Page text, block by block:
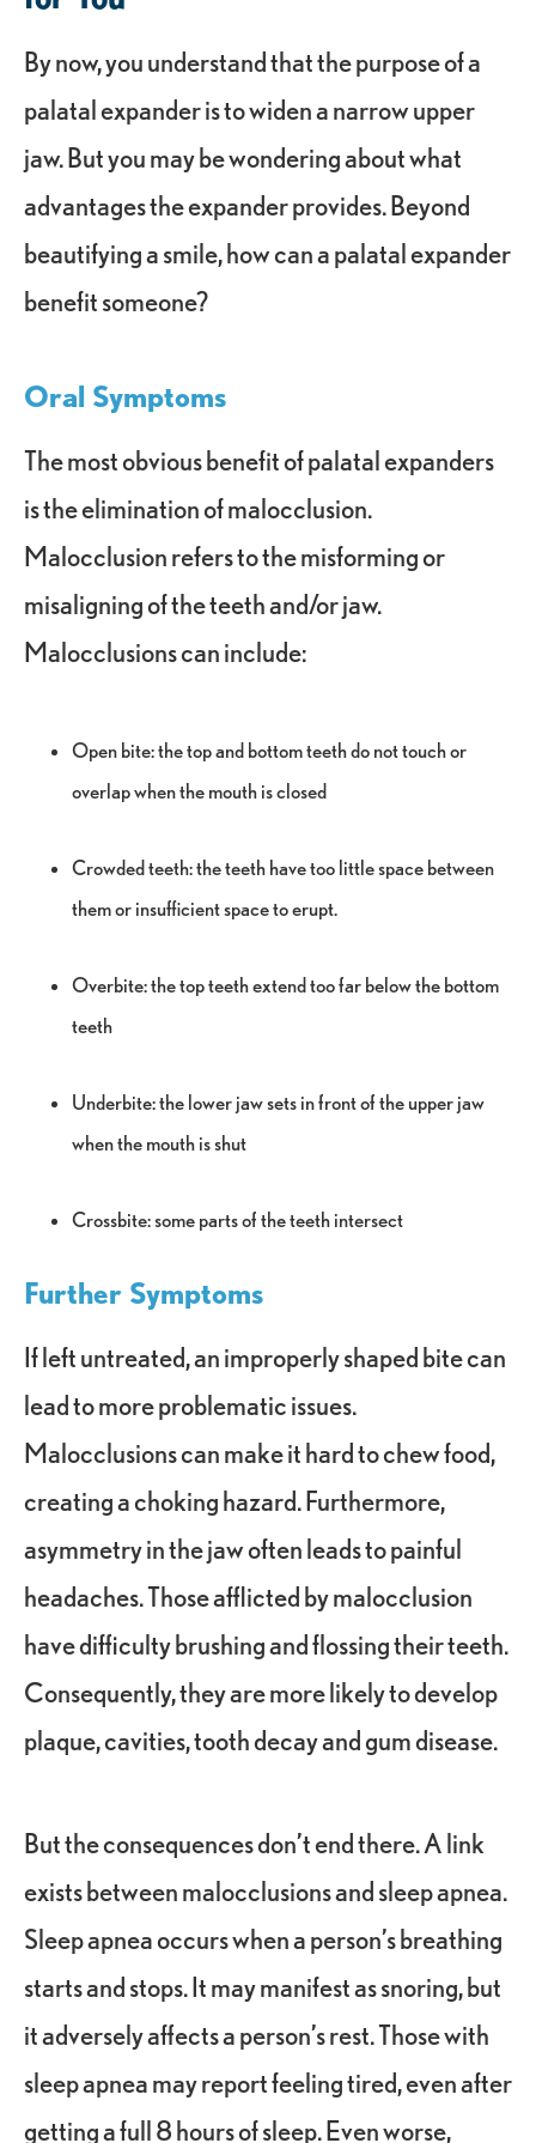
By now, you understand that the purpose of a
palatal expander is to widen a narrow upper
jaw. But you may be wondering about what
advantages the expander provides. Beyond
beautifying a smile, how can a palatal expander
benefit someone?
Oral Symptoms
The most obvious benefit of palatal expanders
is the elimination of malocclusion.
Malocclusion refers to the misforming or
misaligning of the teeth and/or jaw.
Malocclusions can include:
Open bite: the top and bottom teeth do not touch or
overlap when the mouth is closed
Crowded teeth: the teeth have too little space between
them or insufficient space to erupt.
Overbite: the top teeth extend too far below the bottom
teeth
Underbite: the lower jaw sets in front of the upper jaw
when the mouth is shut
Crossbite: some parts of the teeth intersect
Further Symptoms
If left untreated, an improperly shaped bite can
lead to more problematic issues.
Malocclusions can make it hard to chew food,
creating a choking hazard. Furthermore,
asymmetry in the jaw often leads to painful
headaches. Those afflicted by malocclusion
have difficulty brushing and flossing their teeth.
Consequently, they are more likely to develop
plaque, cavities, tooth decay and gum disease.
But the consequences don’t end there. A link
exists between malocclusions and sleep apnea.
Sleep apnea occurs when a person’s breathing
starts and stops. It may manifest as snoring, but
it adversely affects a person’s rest. Those with
sleep apnea may report feeling tired, even after
getting a full 8 hours of sleep. Even worse,